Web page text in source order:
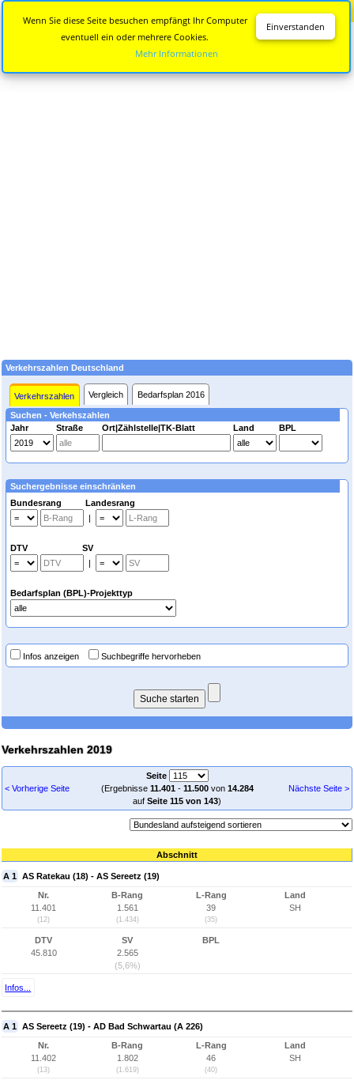
Verkehrszahlen Deutschland
Verkehrszahlen Vergleich Bedarfsplan 2016
Suchen - Verkehszahlen
Jahr
Straße Ort|Zählstelle|TK-Blatt Land BPL
Suchergebnisse einschränken
Bundesrang Landesrang
|
DTV SV
|
Bedarfsplan (BPL)-Projekttyp
Infos anzeigen Suchbegriffe hervorheben
Verkehrszahlen 2019
< Vorherige Seite
Seite
(Ergebnisse 11.401- 11.500von 14.284
auf Seite 115 von 143)
Nächste Seite >
Abschnitt
A 1 AS Ratekau (18) - AS Sereetz (19)
Nr.
11.401
(12)
B-Rang
1.561
(1.434)
L-Rang
39
(35)
Land
SH
DTV
45.810
SV
2.565
(5,6%)
BPL
Infos...
A 1 AS Sereetz (19) - AD Bad Schwartau (A 226)
Nr.
11.402
(13)
B-Rang
1.802
(1.619)
L-Rang
46
(40)
Land
SH
Einverstanden
Wenn Sie diese Seite besuchen empfängt Ihr Computer
eventuell ein oder mehrere Cookies.
Mehr Informationen